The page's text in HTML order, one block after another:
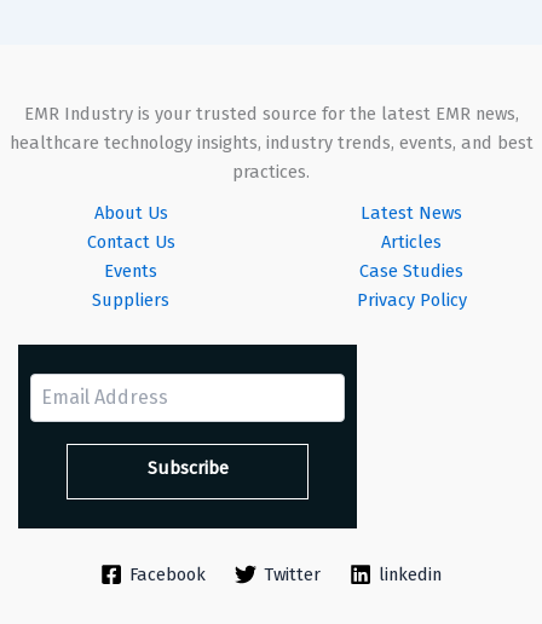
EMR Industry is your trusted source for the latest EMR news,
healthcare technology insights, industry trends, events, and best
practices.
About Us
Contact Us
Events
Suppliers
Latest News
Articles
Case Studies
Privacy Policy
Facebook Twitter linkedin